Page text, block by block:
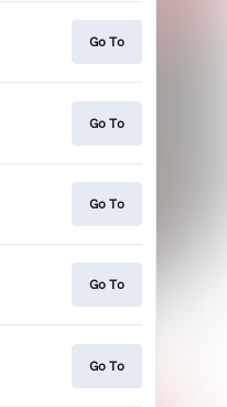
Go To
Go To
Go To
Go To
Go To